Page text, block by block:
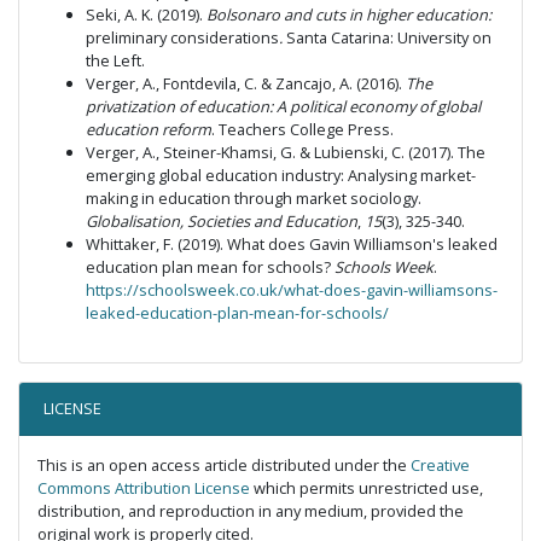
Seki, A. K. (2019). Bolsonaro and cuts in higher education:
preliminary considerations. Santa Catarina: University on
the Left.
Verger, A., Fontdevila, C. & Zancajo, A. (2016). The
privatization of education: A political economy of global
education reform. Teachers College Press.
Verger, A., Steiner-Khamsi, G. & Lubienski, C. (2017). The
emerging global education industry: Analysing market-
making in education through market sociology.
Globalisation, Societies and Education, 15(3), 325-340.
Whittaker, F. (2019). What does Gavin Williamson's leaked
education plan mean for schools?Schools Week.
https://schoolsweek.co.uk/what-does-gavin-williamsons-
leaked-education-plan-mean-for-schools/
LICENSE
This is an open access article distributed under the Creative
Commons Attribution License which permits unrestricted use,
distribution, and reproduction in any medium, provided the
original work is properly cited.